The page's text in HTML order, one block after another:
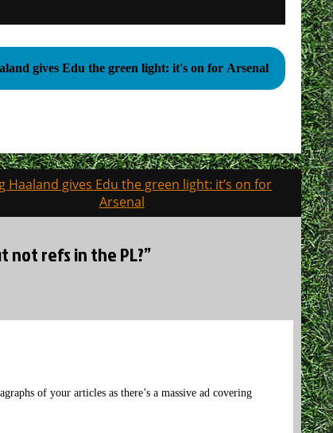
gives Edu the green light: it's on for Arsenal
Haaland gives Edu the green light: it’s on for
Arsenal
not refs in the PL?”
of your articles as there’s a massive ad covering